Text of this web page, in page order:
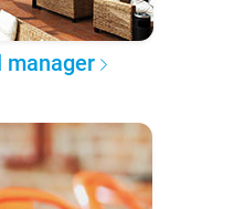
manager